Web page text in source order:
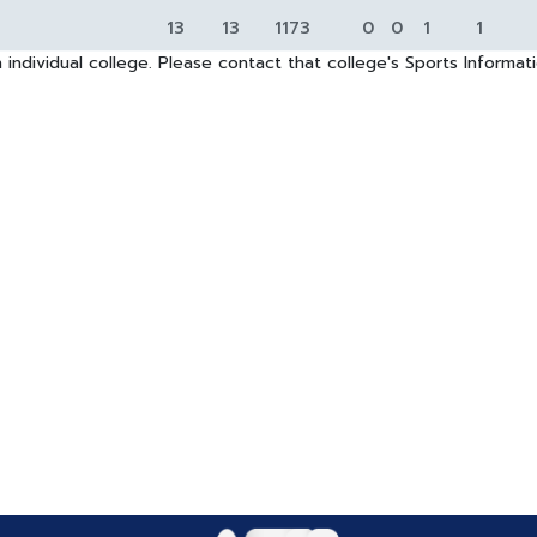
13 13 1173 0 0 1
1
college. Please contact that college's Sports